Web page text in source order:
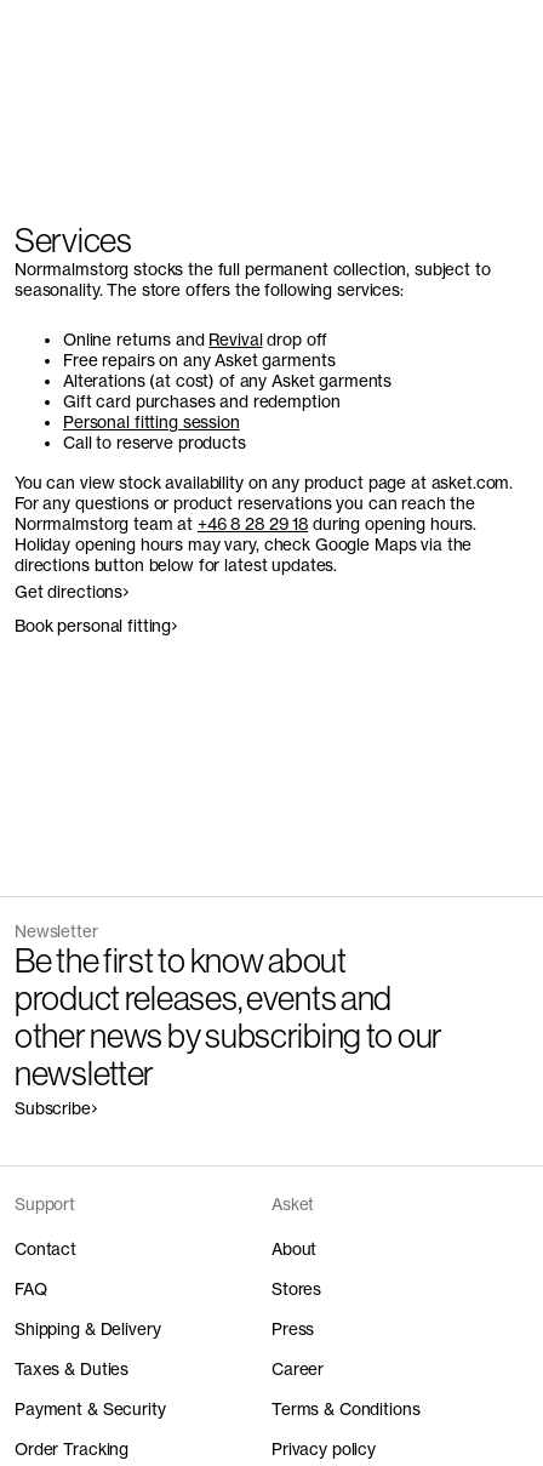
Services
Norrmalmstorg stocks the full permanent collection, subject to
seasonality. The store offers the following services:
Online returns and Revivaldrop off
Free repairs on any Asket garments
Alterations (at cost) of any Asket garments
Gift card purchases and redemption
Personal fitting session
Call to reserve products
You can view stock availability on any product page at asket.com.
For any questions or product reservations you can reach the
Norrmalmstorg team at+46 8 28 29 18 during opening hours.
Holiday opening hours may vary, check Google Maps via the
directions button below for latest updates.
Get directions
Book personal fitting
Newsletter
Be the first to know about
product releases, events and
other news by subscribing to our
newsletter
Subscribe
Support
Contact
FAQ
Shipping & Delivery
Taxes & Duties
Payment & Security
Order Tracking
Asket
About
Stores
Press
Career
Terms & Conditions
Privacy policy